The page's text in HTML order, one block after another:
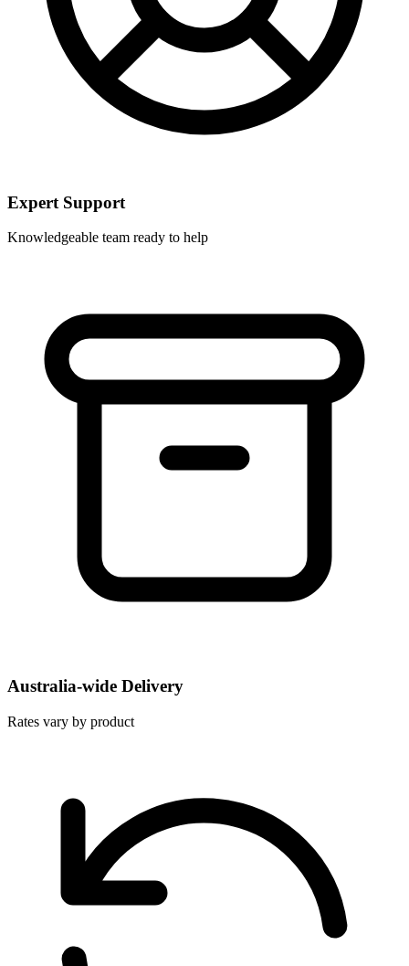
Expert Support
Knowledgeable team ready to help
Australia-wide Delivery
Rates vary by product